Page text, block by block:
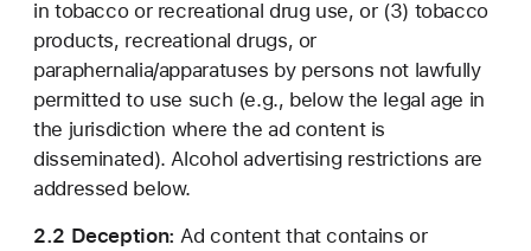
in tobacco or recreational drug use, or (3) tobacco
products, recreational drugs, or
paraphernalia/apparatuses by persons not lawfully
permitted to use such (e.g., below the legal age in
the jurisdiction where the ad content is
disseminated). Alcohol advertising restrictions are
addressed below.
2.2 Deception: Ad content that contains or